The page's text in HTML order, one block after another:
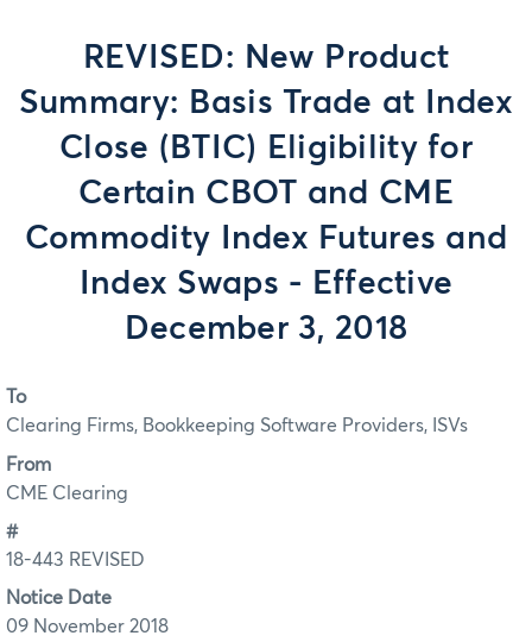
REVISED: New Product
Summary: Basis Trade at Index
Close (BTIC) Eligibility for
Certain CBOT and CME
Commodity Index Futures and
Index Swaps - Effective
December 3, 2018
To
Clearing Firms, Bookkeeping Software Providers, ISVs
From
CME Clearing
#
18-443 REVISED
Notice Date
09 November 2018